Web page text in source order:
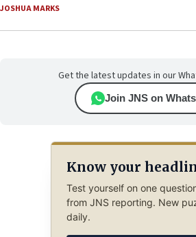
JOSHUA MARKS
Get the latest updates in our
Join JNS on
Know your
Test yourself on one
from JNS reporting. New
daily.